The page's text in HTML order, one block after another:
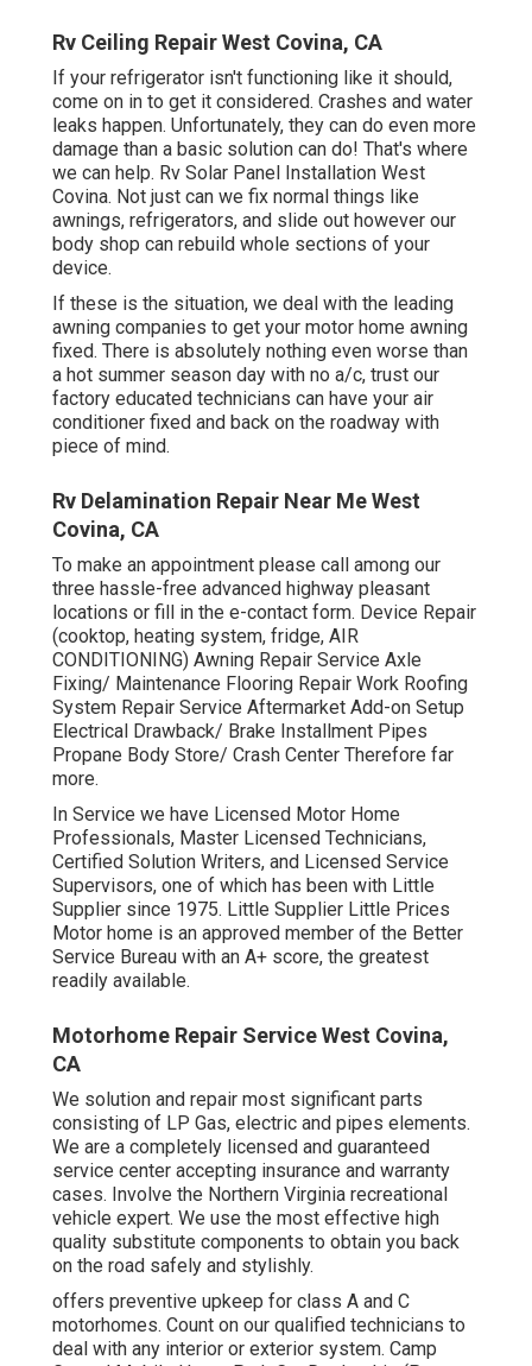
Rv Ceiling Repair West Covina, CA
If your refrigerator isn't functioning like it should,
come on in to get it considered. Crashes and water
leaks happen. Unfortunately, they can do even more
damage than a basic solution can do! That's where
we can help. Rv Solar Panel Installation West
Covina. Not just can we fix normal things like
awnings, refrigerators, and slide out however our
body shop can rebuild whole sections of your
device.
If these is the situation, we deal with the leading
awning companies to get your motor home awning
fixed. There is absolutely nothing even worse than
a hot summer season day with no a/c, trust our
factory educated technicians can have your air
conditioner fixed and back on the roadway with
piece of mind.
Rv Delamination Repair Near Me West
Covina, CA
To make an appointment please call among our
three hassle-free advanced highway pleasant
locations or fill in the e-contact form. Device Repair
(cooktop, heating system, fridge, AIR
CONDITIONING) Awning Repair Service Axle
Fixing/ Maintenance Flooring Repair Work Roofing
System Repair Service Aftermarket Add-on Setup
Electrical Drawback/ Brake Installment Pipes
Propane Body Store/ Crash Center Therefore far
more.
In Service we have Licensed Motor Home
Professionals, Master Licensed Technicians,
Certified Solution Writers, and Licensed Service
Supervisors, one of which has been with Little
Supplier since 1975. Little Supplier Little Prices
Motor home is an approved member of the Better
Service Bureau with an A+ score, the greatest
readily available.
Motorhome Repair Service West Covina,
CA
We solution and repair most significant parts
consisting of LP Gas, electric and pipes elements.
We are a completely licensed and guaranteed
service center accepting insurance and warranty
cases. Involve the Northern Virginia recreational
vehicle expert. We use the most effective high
quality substitute components to obtain you back
on the road safely and stylishly.
offers preventive upkeep for class A and C
motorhomes. Count on our qualified technicians to
deal with any interior or exterior system. Camp